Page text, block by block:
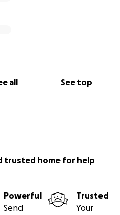
all See top
trusted home for help
Powerful
Send
Trusted
Your